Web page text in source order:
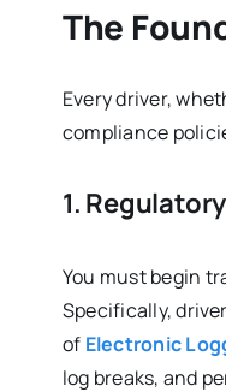
The
Every driver,
compliance
1.
You must begin
Specifically,
of Electronic
log breaks, and